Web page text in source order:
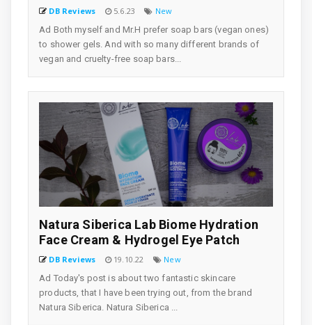
DB Reviews 5.6.23
New
Ad Both myself and Mr.H prefer soap bars (vegan ones)
to shower gels. And with so many different brands of
vegan and cruelty-free soap bars...
Natura Siberica Lab Biome Hydration
Face Cream & Hydrogel Eye Patch
DB Reviews 19.10.22
New
Ad Today's post is about two fantastic skincare
products, that I have been trying out, from the brand
Natura Siberica. Natura Siberica ...